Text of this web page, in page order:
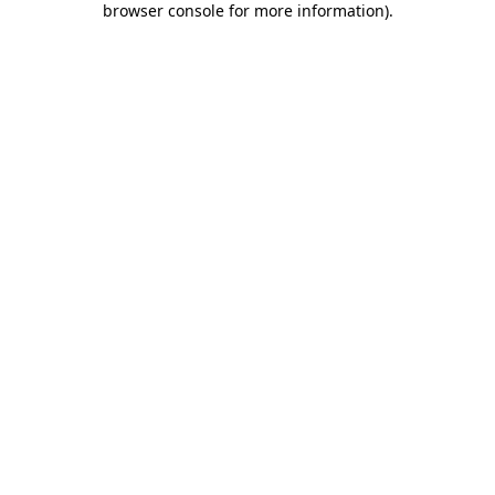
browser console for more information).